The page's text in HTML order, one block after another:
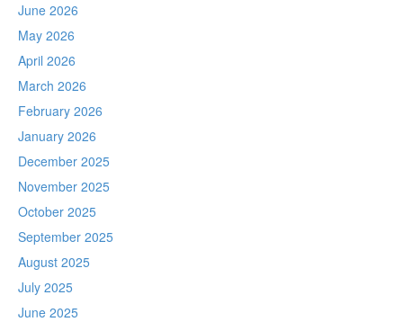
June 2026
May 2026
April 2026
March 2026
February 2026
January 2026
December 2025
November 2025
October 2025
September 2025
August 2025
July 2025
June 2025